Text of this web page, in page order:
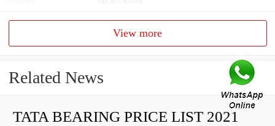
View more
Related News
TATA BEARING PRICE LIST 2021